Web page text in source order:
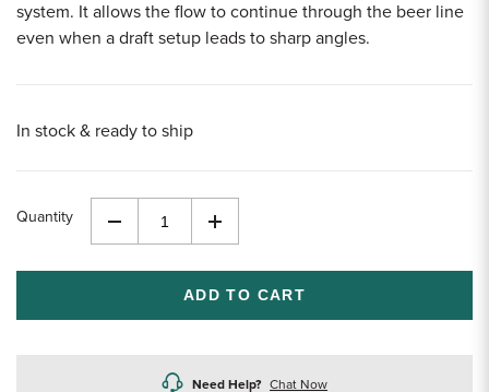
system. It allows the flow to continue through the beer line
even when a draft setup leads to sharp angles.
In stock & ready to ship
Quantity
Decrease
of
undefined
Increase
of
undefined
Need Help? Chat Now